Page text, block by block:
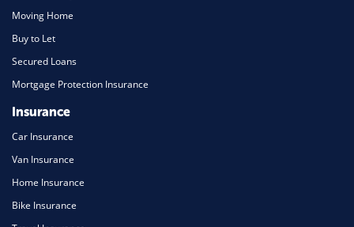
Moving Home
Buy to Let
Secured Loans
Mortgage Protection Insurance
Insurance
Car Insurance
Van Insurance
Home Insurance
Bike Insurance